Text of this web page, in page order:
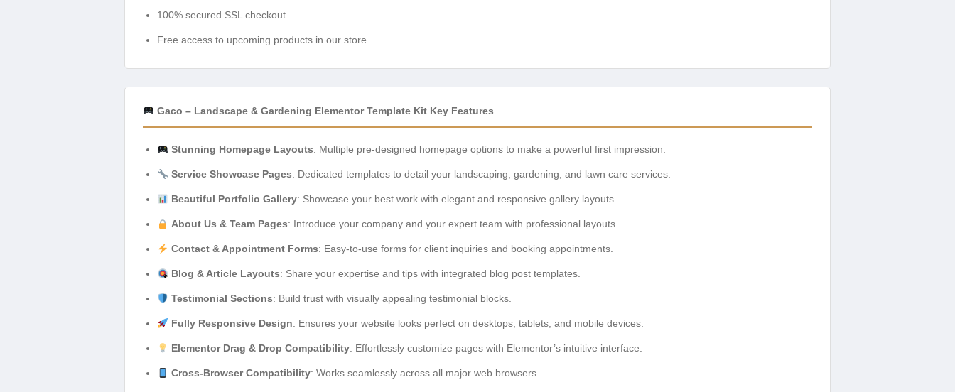
100% secured SSL checkout.
Free access to upcoming products in our store.
Gaco – Landscape & Gardening Elementor Template Kit Key Features
Stunning Homepage Layouts: Multiple pre-designed homepage options to make a powerful first impression.
Service Showcase Pages: Dedicated templates to detail your landscaping, gardening, and lawn care services.
Beautiful Portfolio Gallery: Showcase your best work with elegant and responsive gallery layouts.
About Us & Team Pages: Introduce your company and your expert team with professional layouts.
Contact & Appointment Forms: Easy-to-use forms for client inquiries and booking appointments.
Blog & Article Layouts: Share your expertise and tips with integrated blog post templates.
Testimonial Sections: Build trust with visually appealing testimonial blocks.
Fully Responsive Design: Ensures your website looks perfect on desktops, tablets, and mobile devices.
Elementor Drag & Drop Compatibility: Effortlessly customize pages with Elementor’s intuitive interface.
Cross-Browser Compatibility: Works seamlessly across all major web browsers.